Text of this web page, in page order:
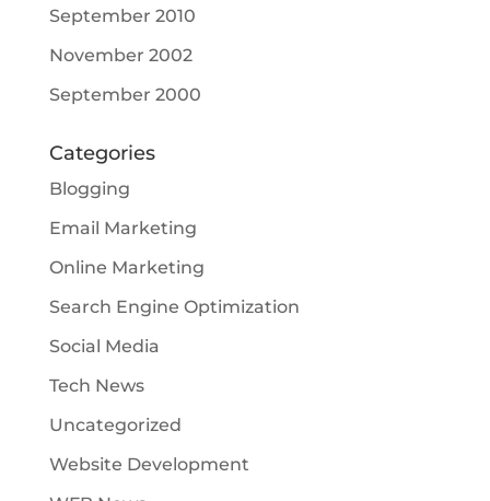
September 2010
November 2002
September 2000
Categories
Blogging
Email Marketing
Online Marketing
Search Engine Optimization
Social Media
Tech News
Uncategorized
Website Development